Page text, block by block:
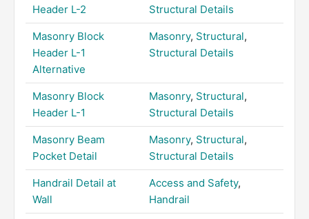
Header L-2
Structural Details
Masonry Block
Header L-1
Alternative
Masonry, Structural,
Structural Details
Masonry Block
Header L-1
Masonry, Structural,
Structural Details
Masonry Beam
Pocket Detail
Masonry, Structural,
Structural Details
Handrail Detail at
Wall
Access and Safety,
Handrail